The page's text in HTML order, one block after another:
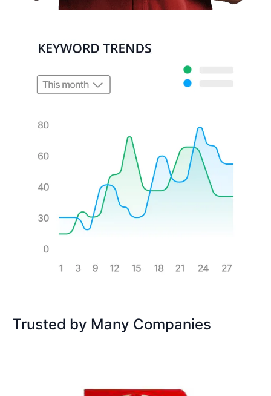
Trusted by Many Companies